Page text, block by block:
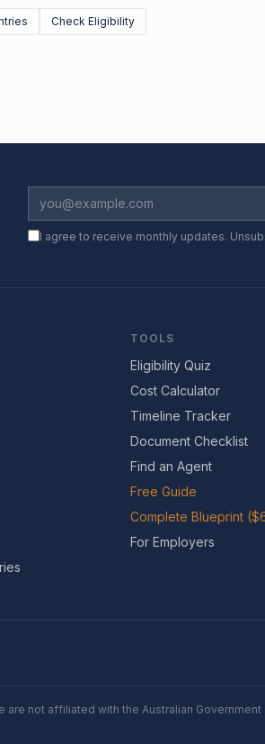
Check Eligibility
I agree to receive monthly updates.
TOOLS
Eligibility Quiz
Cost Calculator
Timeline Tracker
Document Checklist
Find an Agent
Free Guide
Complete Blueprint
For Employers
not affiliated with the Australian